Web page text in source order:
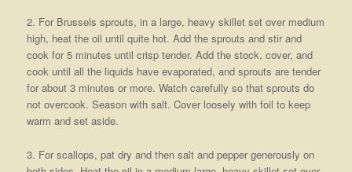
2. For Brussels sprouts, in a large, heavy skillet set over medium
high, heat the oil until quite hot. Add the sprouts and stir and
cook for 5 minutes until crisp tender. Add the stock, cover, and
cook until all the liquids have evaporated, and sprouts are tender
for about 3 minutes or more. Watch carefully so that sprouts do
not overcook. Season with salt. Cover loosely with foil to keep
warm and set aside.
3. For scallops, pat dry and then salt and pepper generously on